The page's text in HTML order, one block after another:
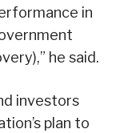
in
he said.
investors
plan to